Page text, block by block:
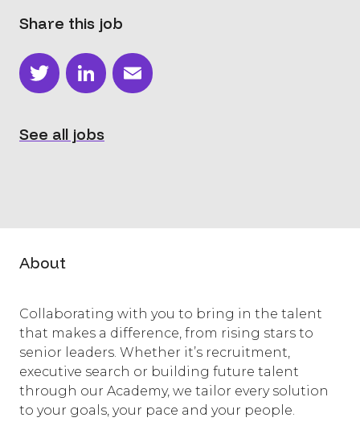
Share this job
TwitterLinkedIn
Email
See all jobs
About
Collaborating with you to bring in the talent
that makes a difference, from rising stars to
senior leaders. Whether it’s recruitment,
executive search or building future talent
through our Academy, we tailor every solution
to your goals, your pace and your people.